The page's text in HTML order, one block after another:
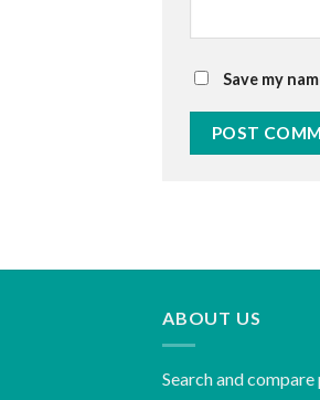
Save my
ABOUT US
Search and